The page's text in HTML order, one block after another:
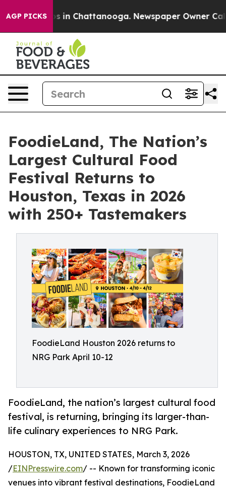
AGP PICKS
Chaos in Chattanooga. Newspaper Owner Calls
FoodieLand, The Nation’s
Largest Cultural Food
Festival Returns to
Houston, Texas in 2026
with 250+ Tastemakers
FoodieLand Houston 2026 returns to
NRG Park April 10-12
FoodieLand, the nation’s largest cultural food
festival, is returning, bringing its larger-than-
life culinary experiences to NRG Park.
HOUSTON, TX, UNITED STATES, March 3, 2026
/EINPresswire.com/ -- Known for transforming iconic
venues into vibrant festival destinations, FoodieLand